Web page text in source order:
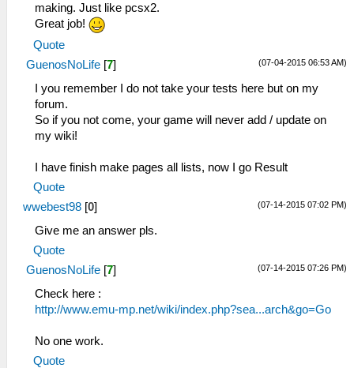
making. Just like pcsx2.
Great job!
Quote
(07-04-2015 06:53 AM)
GuenosNoLife [7]
I you remember I do not take your tests here but on my
forum.
So if you not come, your game will never add / update on
my wiki!
I have finish make pages all lists, now I go Result
Quote
(07-14-2015 07:02 PM)
wwebest98 [0]
Give me an answer pls.
Quote
(07-14-2015 07:26 PM)
GuenosNoLife [7]
Check here :
http://www.emu-mp.net/wiki/index.php?sea...arch&go=Go
No one work.
Quote